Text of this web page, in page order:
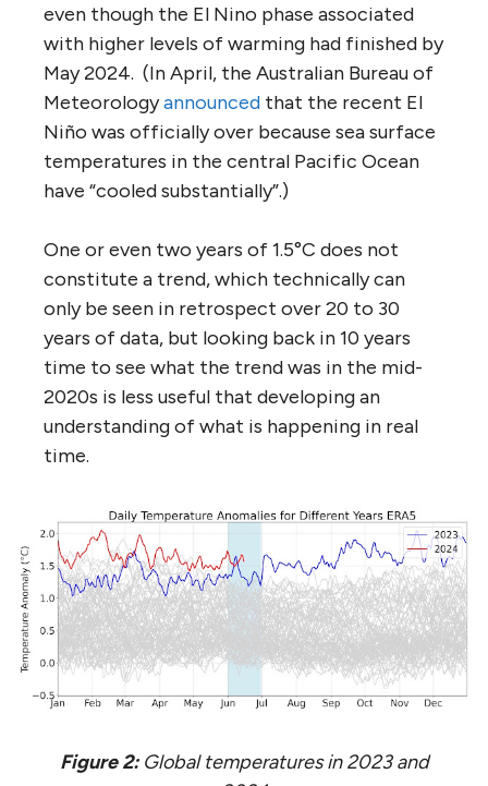
even though the El Nino phase associated
with higher levels of warming had finished by
May 2024. (In April, the Australian Bureau of
Meteorologyannounced that the recent El
Niño was officially over because sea surface
temperatures in the central Pacific Ocean
have “cooled substantially”.)
One or even two years of 1.5°C does not
constitute a trend, which technically can
only be seen in retrospect over 20 to 30
years of data, but looking back in 10 years
time to see what the trend was in the mid-
2020s is less useful that developing an
understanding of what is happening in real
time.
Figure 2:Global temperatures in 2023 and